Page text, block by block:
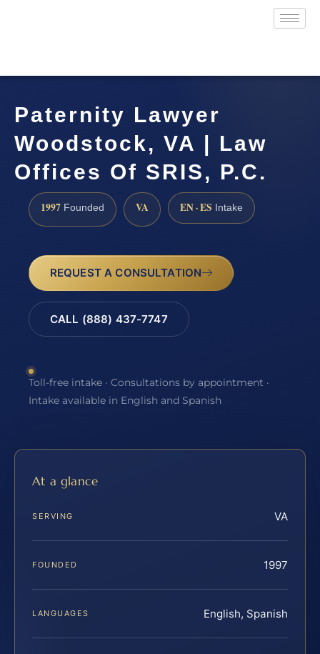
Paternity Lawyer
Woodstock, VA | Law
Offices Of SRIS, P.C.
1997 Founded VA EN · ES Intake
REQUEST A CONSULTATION
CALL (888) 437-7747
Toll-free intake · Consultations by appointment ·
Intake available in English and Spanish
At a glance
SERVING VA
FOUNDED 1997
LANGUAGES English, Spanish